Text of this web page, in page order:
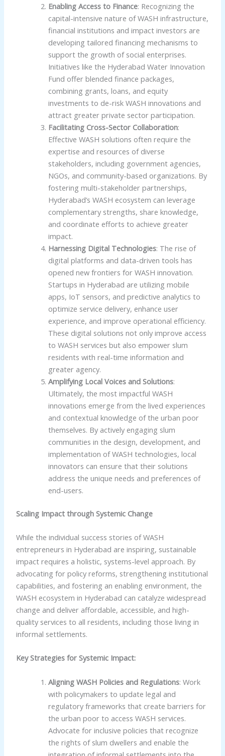
Enabling Access to Finance: Recognizing the
capital-intensive nature of WASH infrastructure,
financial institutions and impact investors are
developing tailored financing mechanisms to
support the growth of social enterprises.
Initiatives like the Hyderabad Water Innovation
Fund offer blended finance packages,
combining grants, loans, and equity
investments to de-risk WASH innovations and
attract greater private sector participation.
Facilitating Cross-Sector Collaboration:
Effective WASH solutions often require the
expertise and resources of diverse
stakeholders, including government agencies,
NGOs, and community-based organizations. By
fostering multi-stakeholder partnerships,
Hyderabad’s WASH ecosystem can leverage
complementary strengths, share knowledge,
and coordinate efforts to achieve greater
impact.
Harnessing Digital Technologies: The rise of
digital platforms and data-driven tools has
opened new frontiers for WASH innovation.
Startups in Hyderabad are utilizing mobile
apps, IoT sensors, and predictive analytics to
optimize service delivery, enhance user
experience, and improve operational efficiency.
These digital solutions not only improve access
to WASH services but also empower slum
residents with real-time information and
greater agency.
Amplifying Local Voices and Solutions:
Ultimately, the most impactful WASH
innovations emerge from the lived experiences
and contextual knowledge of the urban poor
themselves. By actively engaging slum
communities in the design, development, and
implementation of WASH technologies, local
innovators can ensure that their solutions
address the unique needs and preferences of
end-users.
Scaling Impact through Systemic Change
While the individual success stories of WASH
entrepreneurs in Hyderabad are inspiring, sustainable
impact requires a holistic, systems-level approach. By
advocating for policy reforms, strengthening institutional
capabilities, and fostering an enabling environment, the
WASH ecosystem in Hyderabad can catalyze widespread
change and deliver affordable, accessible, and high-
quality services to all residents, including those living in
informal settlements.
Key Strategies for Systemic Impact:
Aligning WASH Policies and Regulations: Work
with policymakers to update legal and
regulatory frameworks that create barriers for
the urban poor to access WASH services.
Advocate for inclusive policies that recognize
the rights of slum dwellers and enable the